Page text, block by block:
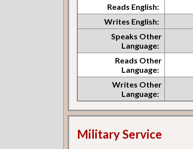
Reads English:
Writes English:
Speaks Other
Language:
Reads Other
Language:
Writes Other
Language:
Military Service